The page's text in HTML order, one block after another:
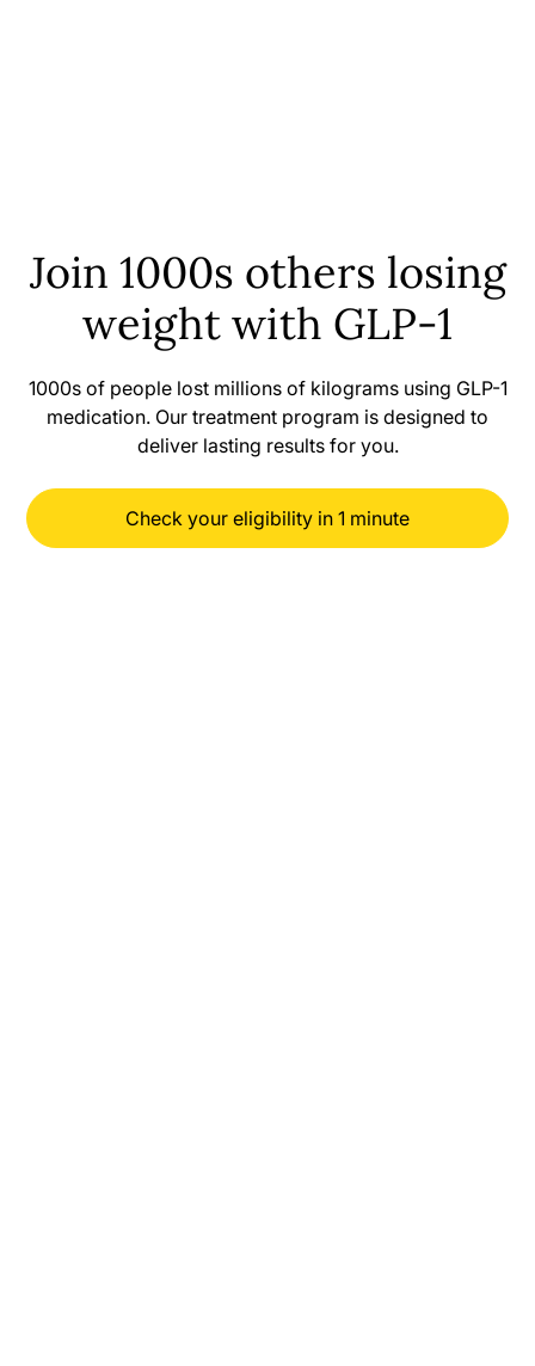
Join 1000s others losing
weight with GLP-1
1000s of people lost millions of kilograms using GLP-1
medication. Our treatment program is designed to
deliver lasting results for you.
Check your eligibility in 1 minute